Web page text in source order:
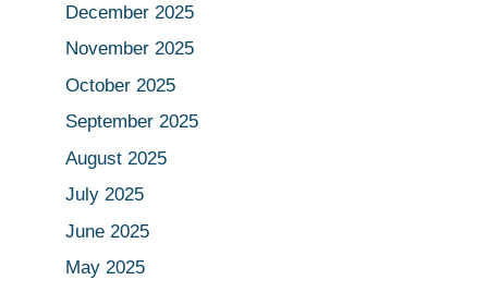
December 2025
November 2025
October 2025
September 2025
August 2025
July 2025
June 2025
May 2025